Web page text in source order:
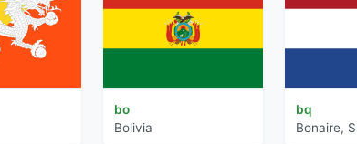
bo
Bolivia
bq